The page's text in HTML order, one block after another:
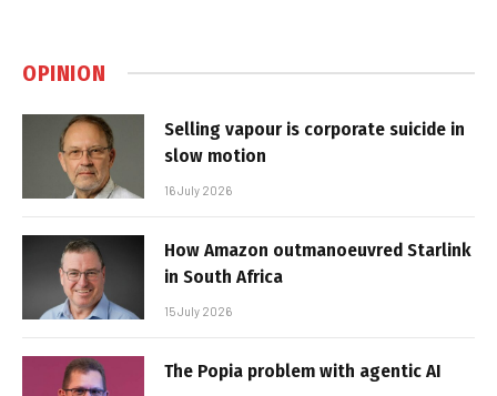
OPINION
Selling vapour is corporate suicide in
slow motion
16 July 2026
How Amazon outmanoeuvred Starlink
in South Africa
15 July 2026
The Popia problem with agentic AI